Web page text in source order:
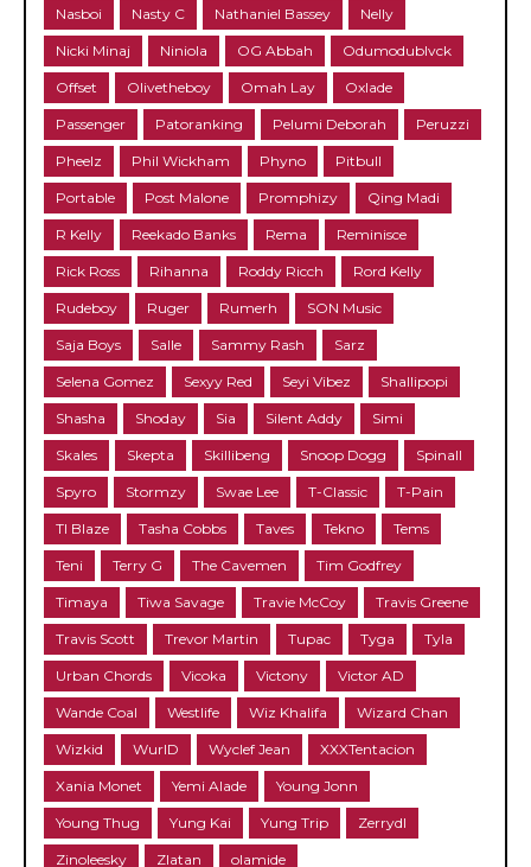
Nasboi Nasty C Nathaniel Bassey Nelly
Nicki Minaj Niniola OG Abbah Odumodublvck
Offset Olivetheboy Omah Lay Oxlade
Passenger Patoranking Pelumi Deborah Peruzzi
Pheelz Phil Wickham Phyno Pitbull
Portable Post Malone Promphizy Qing Madi
R Kelly Reekado Banks Rema Reminisce
Rick Ross Rihanna Roddy Ricch Rord Kelly
Rudeboy Ruger Rumerh SON Music
Saja Boys Salle Sammy Rash Sarz
Selena Gomez Sexyy Red Seyi Vibez Shallipopi
Shasha Shoday Sia Silent Addy Simi
Skales Skepta Skillibeng Snoop Dogg Spinall
Spyro Stormzy Swae Lee T-Classic T-Pain
TI Blaze Tasha Cobbs Taves Tekno Tems
Teni Terry G The Cavemen Tim Godfrey
Timaya Tiwa Savage Travie McCoy Travis Greene
Travis Scott Trevor Martin Tupac Tyga Tyla
Urban Chords Vicoka Victony Victor AD
Wande Coal Westlife Wiz Khalifa Wizard Chan
Wizkid WurlD Wyclef Jean XXXTentacion
Xania Monet Yemi Alade Young Jonn
Young Thug Yung Kai Yung Trip Zerrydl
Zinoleesky Zlatan olamide